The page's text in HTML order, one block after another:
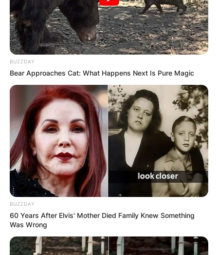
BUZZDAY
Bear Approaches Cat: What Happens Next Is Pure Magic
BUZZDAY
60 Years After Elvis' Mother Died Family Knew Something
Was Wrong